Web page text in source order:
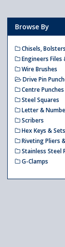
Browse By
Chisels,
Engineers Files
Wire Brushes
Drive Pin
Centre Punches
Steel Squares
Letter &
Scribers
Hex Keys & Sets
Riveting Pliers
Stainless Steel
G-Clamps